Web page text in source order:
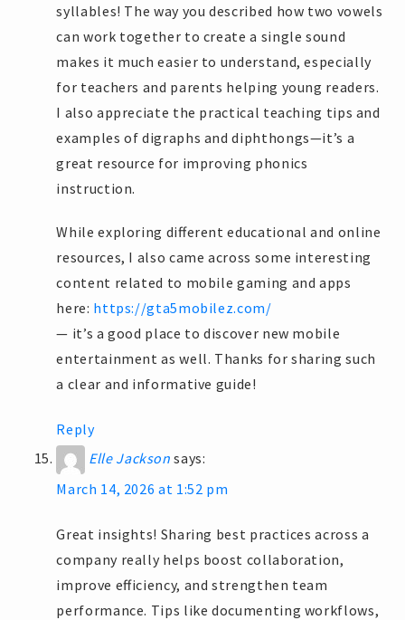
syllables! The way you described how two vowels
can work together to create a single sound
makes it much easier to understand, especially
for teachers and parents helping young readers.
I also appreciate the practical teaching tips and
examples of digraphs and diphthongs—it’s a
great resource for improving phonics
instruction.
While exploring different educational and online
resources, I also came across some interesting
content related to mobile gaming and apps
here: https://gta5mobilez.com/
— it’s a good place to discover new mobile
entertainment as well. Thanks for sharing such
a clear and informative guide!
Reply
Elle Jackson says:
March 14, 2026 at 1:52 pm
Great insights! Sharing best practices across a
company really helps boost collaboration,
improve efficiency, and strengthen team
performance. Tips like documenting workflows,